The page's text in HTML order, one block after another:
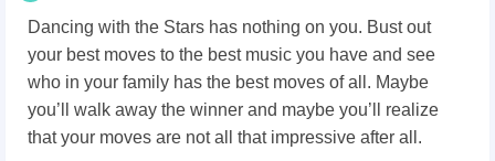
Dancing with the Stars has nothing on you. Bust out
your best moves to the best music you have and see
who in your family has the best moves of all. Maybe
you’ll walk away the winner and maybe you’ll realize
that your moves are not all that impressive after all.